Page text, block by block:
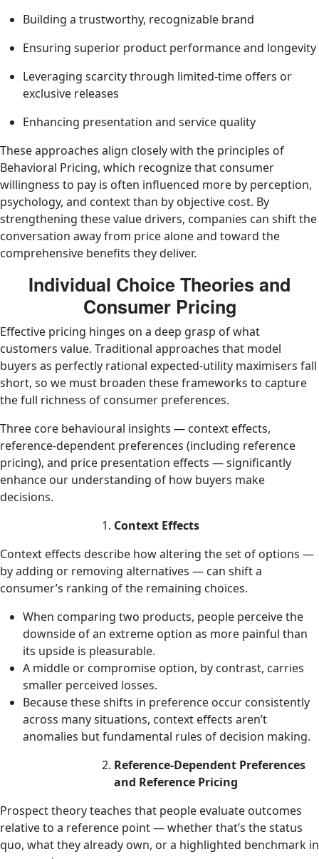
Building a trustworthy, recognizable brand
Ensuring superior product performance and longevity
Leveraging scarcity through limited-time offers or
exclusive releases
Enhancing presentation and service quality
These approaches align closely with the principles of
Behavioral Pricing, which recognize that consumer
willingness to pay is often influenced more by perception,
psychology, and context than by objective cost. By
strengthening these value drivers, companies can shift the
conversation away from price alone and toward the
comprehensive benefits they deliver.
Individual Choice Theories and
Consumer Pricing
Effective pricing hinges on a deep grasp of what
customers value. Traditional approaches that model
buyers as perfectly rational expected-utility maximisers fall
short, so we must broaden these frameworks to capture
the full richness of consumer preferences.
Three core behavioural insights — context effects,
reference-dependent preferences (including reference
pricing), and price presentation effects — significantly
enhance our understanding of how buyers make
decisions.
Context Effects
Context effects describe how altering the set of options —
by adding or removing alternatives — can shift a
consumer’s ranking of the remaining choices.
When comparing two products, people perceive the
downside of an extreme option as more painful than
its upside is pleasurable.
A middle or compromise option, by contrast, carries
smaller perceived losses.
Because these shifts in preference occur consistently
across many situations, context effects aren’t
anomalies but fundamental rules of decision making.
Reference-Dependent Preferences
and Reference Pricing
Prospect theory teaches that people evaluate outcomes
relative to a reference point — whether that’s the status
quo, what they already own, or a highlighted benchmark in